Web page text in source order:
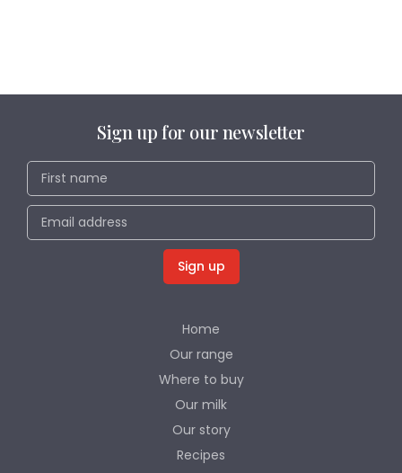
Sign up for our newsletter
Home
Our range
Where to buy
Our milk
Our story
Recipes